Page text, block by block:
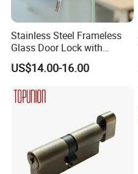
Stainless Steel Frameless
Glass Door Lock with
Handle and Keys,
Commercial Office Glass
US$14.00-16.00